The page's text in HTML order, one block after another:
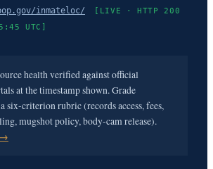
inmateloc/
[LIVE · HTTP 200
UTC]
health verified against official
at the timestamp shown. Grade
six-criterion rubric (records access, fees,
mugshot policy, body-cam release).
→